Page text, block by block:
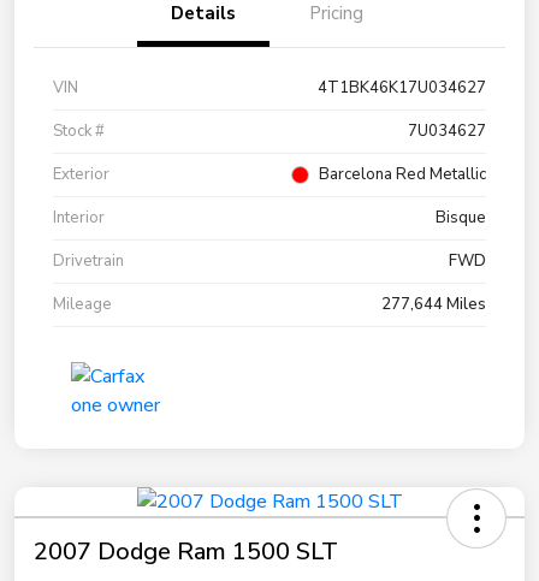
Details Pricing
VIN
4T1BK46K17U034627
Stock #
7U034627
Exterior
Barcelona Red Metallic
Interior
Bisque
Drivetrain
FWD
Mileage
277,644 Miles
2007 Dodge Ram 1500 SLT